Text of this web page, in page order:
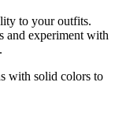
to your outfits.
and experiment with
with solid colors to